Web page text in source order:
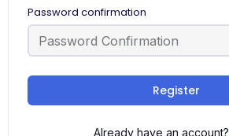
Password confirmation
Register
Already have an account?